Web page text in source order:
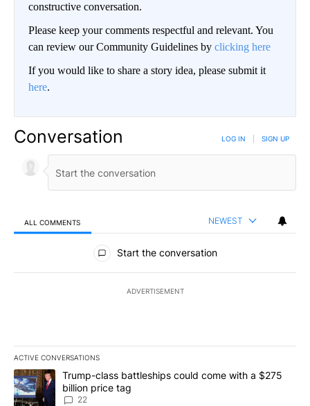
constructive conversation.
Please keep your comments respectful and relevant. You
can review our Community Guidelines by clicking here
If you would like to share a story idea, please submit it
here.
Conversation LOG IN SIGN UP
ALL COMMENTS NEWEST
All Comments
Start the conversation
ADVERTISEMENT
ACTIVE CONVERSATIONS
The following is a list of the most commented articles in the last
A trending article titled "Trump-class battleships could come
Trump-class battleships could come with a $275
billion price tag
22